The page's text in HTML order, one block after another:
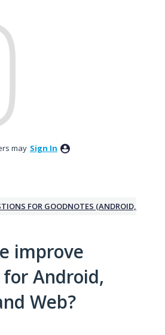
may Sign In
FOR GOODNOTES (ANDROID,
improve
Android,
Web?